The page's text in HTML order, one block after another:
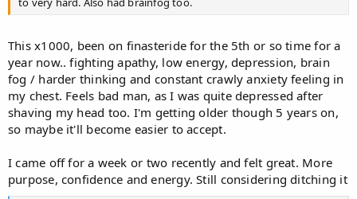
This x1000, been on finasteride for the 5th or so time for a
year now.. fighting apathy, low energy, depression, brain
fog / harder thinking and constant crawly anxiety feeling in
my chest. Feels bad man, as I was quite depressed after
shaving my head too. I'm getting older though 5 years on,
so maybe it'll become easier to accept.
I came off for a week or two recently and felt great. More
purpose, confidence and energy. Still considering ditching it